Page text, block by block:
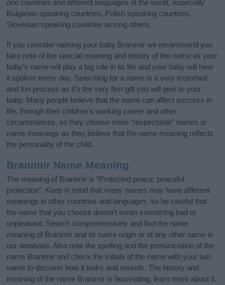
one countries and different languages of the world, especially
Bulgarian speaking countries, Polish speaking countries,
Slovenian speaking countries among others.
If you consider naming your baby Branimir we recommend you
take note of the special meaning and history of the name as your
baby’s name will play a big role in its life and your baby will hear
it spoken every day. Searching for a name is a very important
and fun process as it’s the very first gift you will give to your
baby. Many people believe that the name can affect success in
life, through their children's working career and other
circumstances, so they choose more “respectable” names or
name meanings as they believe that the name meaning reflects
the personality of the child.
Branimir Name Meaning
The meaning of Branimir is “Protected peace; peaceful
protection”. Keep in mind that many names may have different
meanings in other countries and languages, so be careful that
the name that you choose doesn’t mean something bad or
unpleasant. Search comprehensively and find the name
meaning of Branimir and its name origin or of any other name in
our database. Also note the spelling and the pronunciation of the
name Branimir and check the initials of the name with your last
name to discover how it looks and sounds. The history and
meaning of the name Branimir is fascinating, learn more about it.